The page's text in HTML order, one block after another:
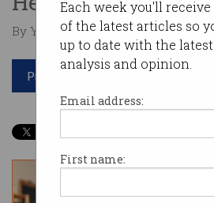
Each week you'll
of the latest articles so
up to date with the
analysis and opinion.
Email address:
First name:
By Yohan Ramasundara on Feb 05
Print article